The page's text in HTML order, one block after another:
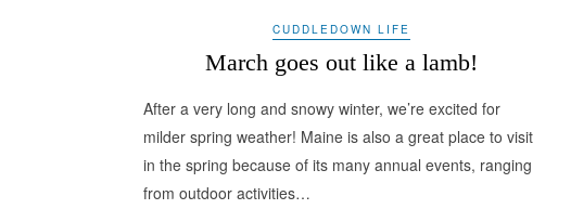
CUDDLEDOWN LIFE
March goes out like a lamb!
After a very long and snowy winter, we’re excited for
milder spring weather! Maine is also a great place to visit
in the spring because of its many annual events, ranging
from outdoor activities…